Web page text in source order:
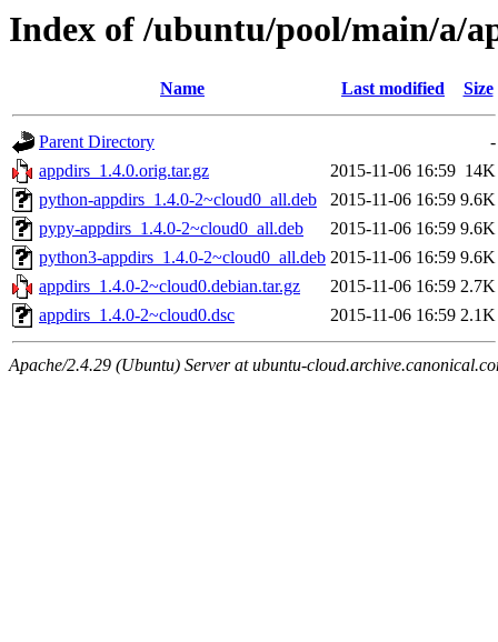
Index of /ubuntu/pool/main/a/
Name Last modified Size
Parent Directory
-
appdirs_1.4.0.orig.tar.gz
2015-11-06 16:59 14K
python-appdirs_1.4.0-2~cloud0_all.deb
2015-11-06 16:59 9.6K
pypy-appdirs_1.4.0-2~cloud0_all.deb
2015-11-06 16:59 9.6K
python3-appdirs_1.4.0-2~cloud0_all.deb 2015-11-06 16:59 9.6K
appdirs_1.4.0-2~cloud0.debian.tar.gz
2015-11-06 16:59 2.7K
appdirs_1.4.0-2~cloud0.dsc
2015-11-06 16:59 2.1K
Apache/2.4.29 (Ubuntu) Server at ubuntu-